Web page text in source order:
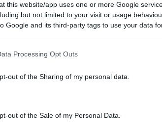
this website/app uses one or more Google
but not limited to your visit or usage
Google and its third-party tags to use your data
Processing Opt Outs
out of the Sharing of my personal data.
out of the Sale of my Personal Data.